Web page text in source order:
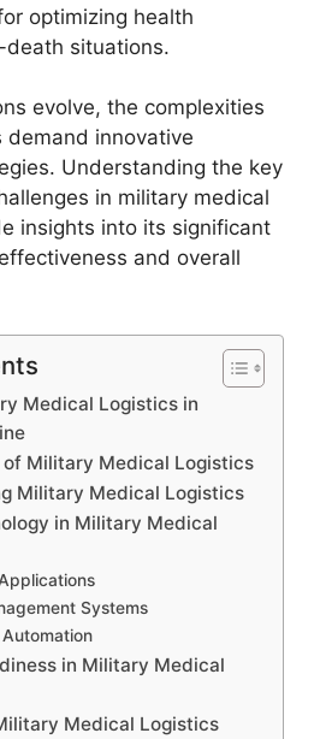
optimizing health
situations.
evolve, the complexities
demand innovative
Understanding the key
in military medical
insights into its significant
and overall
Medical Logistics in
of Military Medical Logistics
Military Medical Logistics
in Military Medical
Systems
in Military Medical
Medical Logistics